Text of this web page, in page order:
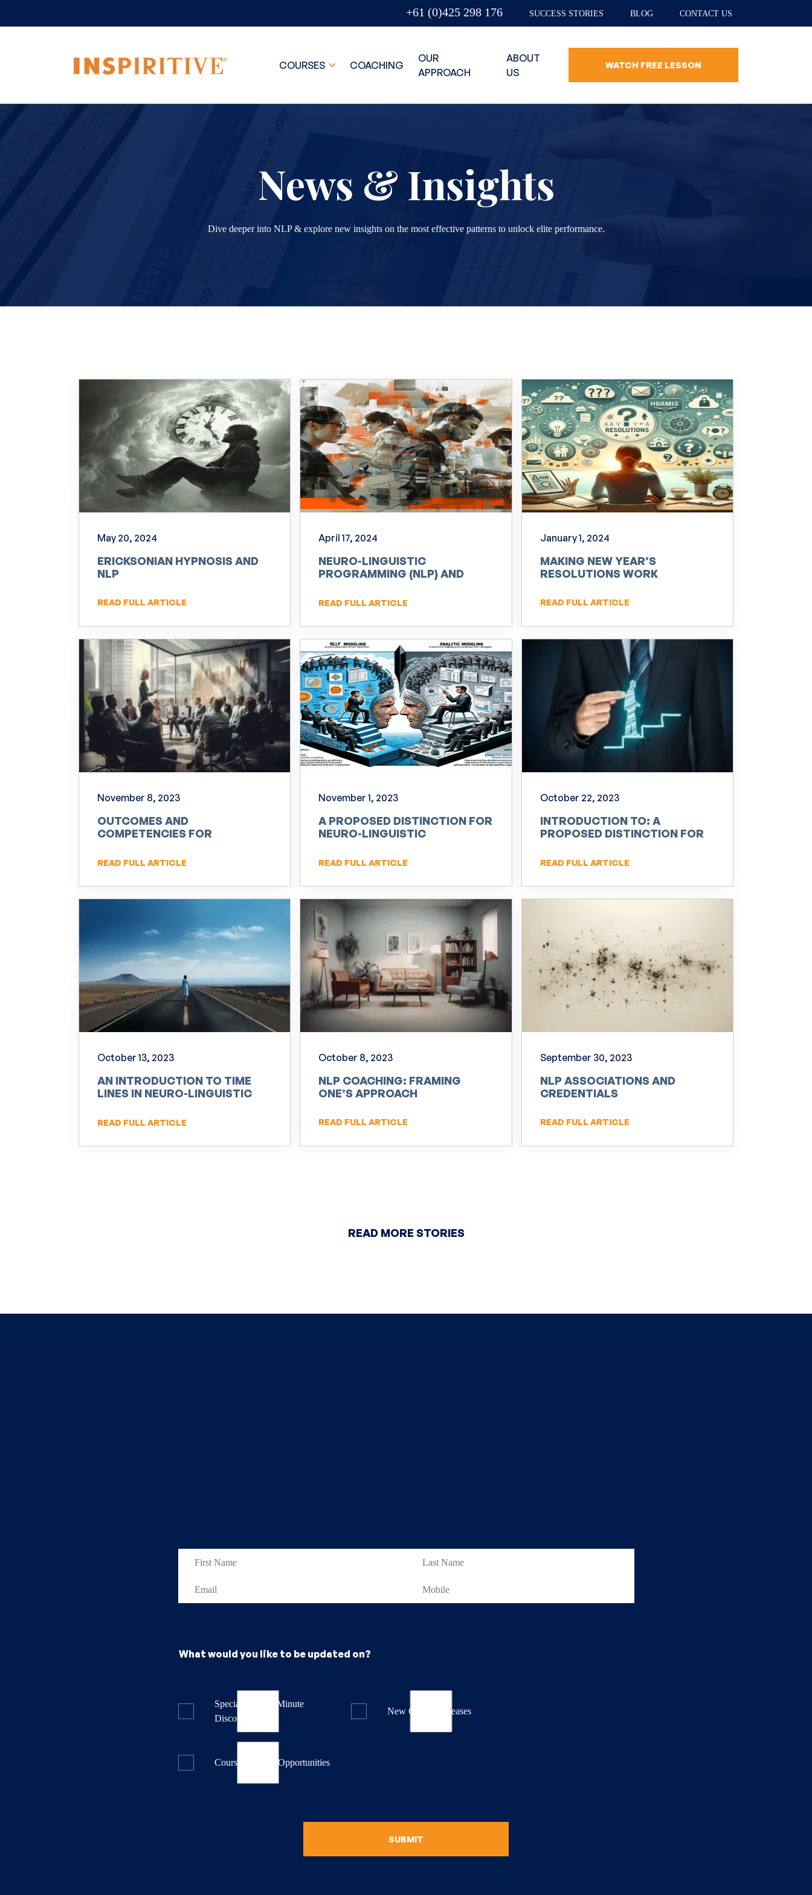
+61 (0)425 298 176 SUCCESS STORIES BLOG CONTACT US
COURSES COACHING
OUR
APPROACH
ABOUT
US
WATCH FREE LESSON
News & Insights
Dive deeper into NLP & explore new insights on the most effective patterns to unlock elite performance.
May 20, 2024
ERICKSONIAN HYPNOSIS AND
NLP
READ FULL ARTICLE
April 17, 2024
NEURO-LINGUISTIC
PROGRAMMING (NLP) AND
READ FULL ARTICLE
January 1, 2024
MAKING NEW YEAR’S
RESOLUTIONS WORK
READ FULL ARTICLE
November 8, 2023
OUTCOMES AND
COMPETENCIES FOR
READ FULL ARTICLE
November 1, 2023
A PROPOSED DISTINCTION FOR
NEURO-LINGUISTIC
READ FULL ARTICLE
October 22, 2023
INTRODUCTION TO: A
PROPOSED DISTINCTION FOR
PROGRAMMING (NLP)
READ FULL ARTICLE
October 13, 2023
AN INTRODUCTION TO TIME
LINES IN NEURO-LINGUISTIC
READ FULL ARTICLE
October 8, 2023
NLP COACHING: FRAMING
ONE’S APPROACH
READ FULL ARTICLE
September 30, 2023
NLP ASSOCIATIONS AND
CREDENTIALS
READ FULL ARTICLE
READ MORE STORIES
What would you like to be updated on?
Specials & Last Minute
Discounts
New Course Releases
Course Dates & Opportunities
SUBMIT